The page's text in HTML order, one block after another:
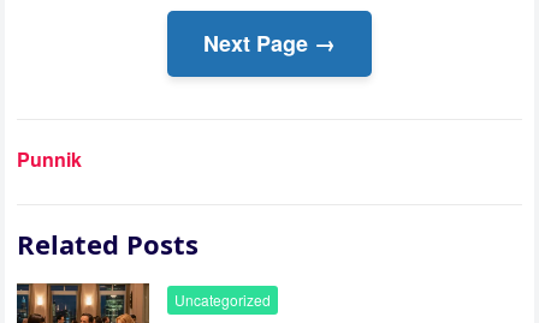
Next Page →
Punnik
Related Posts
Uncategorized